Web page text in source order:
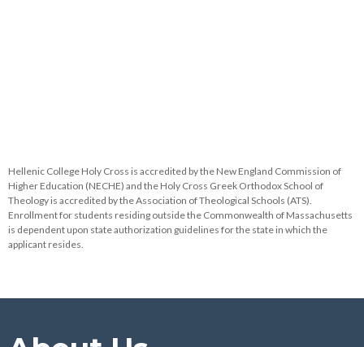
Hellenic College Holy Cross is accredited by the New England Commission of
Higher Education (NECHE) and the Holy Cross Greek Orthodox School of
Theology is accredited by the Association of Theological Schools (ATS).
Enrollment for students residing outside the Commonwealth of Massachusetts
is dependent upon state authorization guidelines for the state in which the
applicant resides.